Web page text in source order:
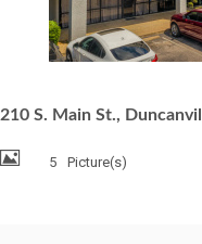
210 S. Main St.,
5 Picture(s)